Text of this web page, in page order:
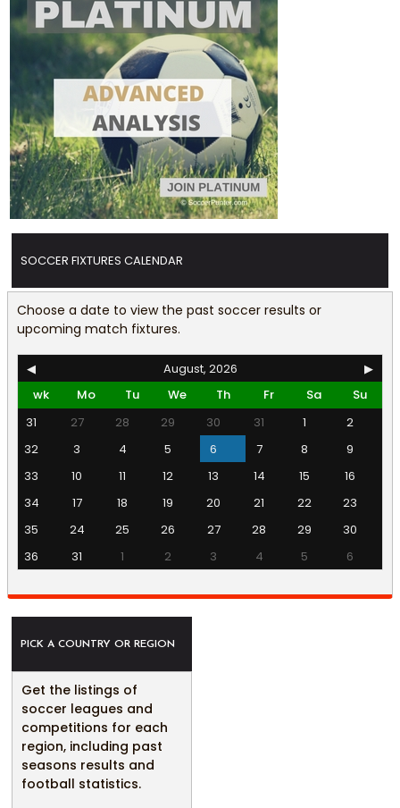
SOCCER FIXTURES CALENDAR
Choose a date to view the past soccer results or
upcoming match fixtures.
◀ August, 2026
▶
wk
Mo Tu We Th Fr Sa
Su
31
27 28 29 30 31 1
2
32
3 4 5 6 7 8
9
33
10 11 12 13 14 15
16
34
17 18 19 20 21 22
23
35
24 25 26 27 28 29
30
36
31 1 2 3 4 5 6
PICK A COUNTRY OR REGION
Get the listings of
soccer leagues and
competitions for each
region, including past
seasons results and
football statistics.